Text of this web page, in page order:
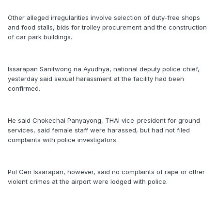
Other alleged irregularities involve selection of duty-free shops
and food stalls, bids for trolley procurement and the construction
of car park buildings.
Issarapan Sanitwong na Ayudhya, national deputy police chief,
yesterday said sexual harassment at the facility had been
confirmed.
He said Chokechai Panyayong, THAI vice-president for ground
services, said female staff were harassed, but had not filed
complaints with police investigators.
Pol Gen Issarapan, however, said no complaints of rape or other
violent crimes at the airport were lodged with police.